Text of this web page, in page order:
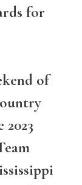
for
of